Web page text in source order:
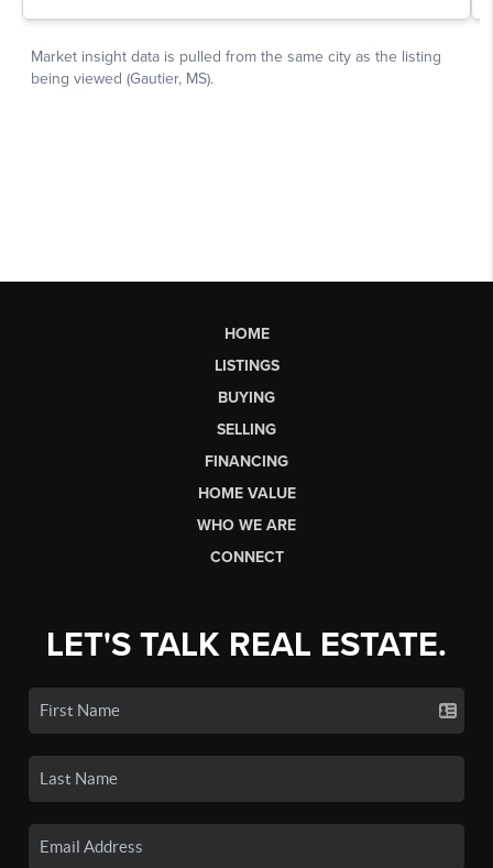
HOME
LISTINGS
BUYING
SELLING
FINANCING
HOME VALUE
WHO WE ARE
CONNECT
LET'S TALK REAL ESTATE.